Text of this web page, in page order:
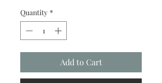
Quantity *
Add to Cart